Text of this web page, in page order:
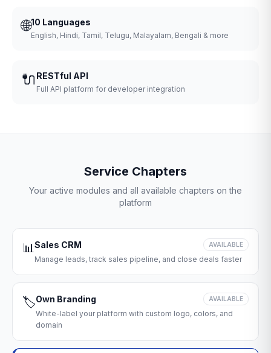
🌐10 Languages
English, Hindi, Tamil, Telugu, Malayalam, Bengali & more
🔌 RESTful API
Full API platform for developer integration
Service Chapters
Your active modules and all available chapters on the
platform
📊Sales CRM AVAILABLE
Manage leads, track sales pipeline, and close deals faster
🏷️Own Branding AVAILABLE
White-label your platform with custom logo, colors, and
domain